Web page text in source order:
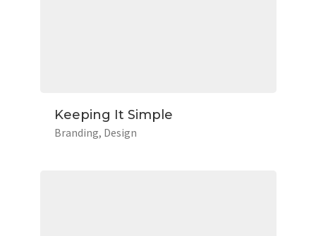
Keeping It Simple
Branding Design